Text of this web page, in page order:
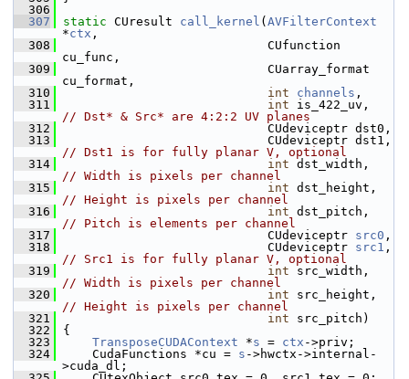
  306
  307
static CUresult call_kernel ( AVFilterContext
*ctx ,
  308
CUfunction
cu_func,
  309
CUarray_format
cu_format,
  310
int channels ,
  311
int
// Dst* & Src* are 4:2:2 UV planes
  312
CUdeviceptr dst0,
  313
// Dst1 is for fully planar V, optional
  314
int
// Width is pixels per channel
  315
int
// Height is pixels per channel
  316
int
// Pitch is elements per channel
  317
CUdeviceptr src0 ,
  318
CUdeviceptr src1
// Src1 is for fully planar V, optional
  319
int
// Width is pixels per channel
  320
int
// Height is pixels per channel
  321
int src_pitch)
  322
{
  323
TransposeCUDAContext *s = ctx ->priv;
  324
CudaFunctions *cu = s ->hwctx->internal-
>cuda_dl;